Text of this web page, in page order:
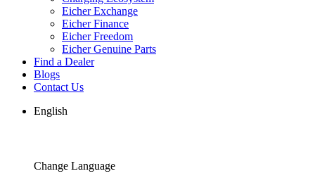
Eicher Exchange
Eicher Finance
Eicher Freedom
Eicher Genuine Parts
Find a Dealer
Blogs
Contact Us
English
Change Language